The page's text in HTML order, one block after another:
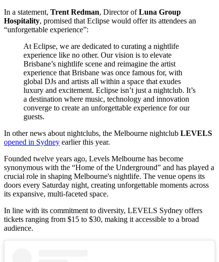
In a statement, Trent Redman, Director ofLuna Group
Hospitality, promised that Eclipse would offer its attendees an
“unforgettable experience”:
At Eclipse, we are dedicated to curating a nightlife
experience like no other. Our vision is to elevate
Brisbane’s nightlife scene and reimagine the artist
experience that Brisbane was once famous for, with
global DJs and artists all within a space that exudes
luxury and excitement. Eclipse isn’t just a nightclub. It’s
a destination where music, technology and innovation
converge to create an unforgettable experience for our
guests.
In other news about nightclubs, the Melbourne nightclub LEVELS
opened in Sydney earlier this year.
Founded twelve years ago, Levels Melbourne has become
synonymous with the “Home of the Underground” and has played a
crucial role in shaping Melbourne's nightlife. The venue opens its
doors every Saturday night, creating unforgettable moments across
its expansive, multi-faceted space.
In line with its commitment to diversity, LEVELS Sydney offers
tickets ranging from $15 to $30, making it accessible to a broad
audience.